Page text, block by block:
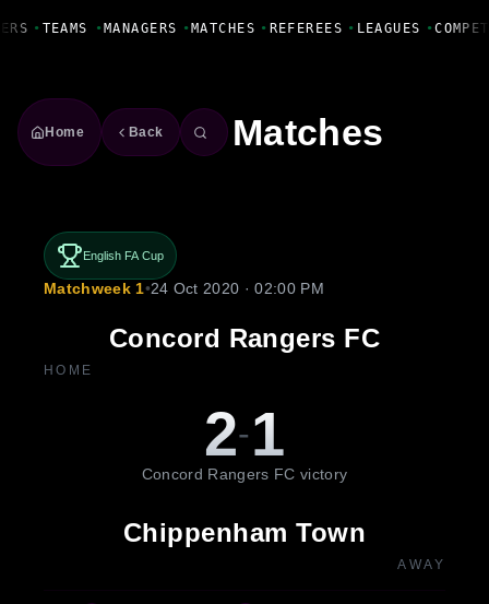
• TEAMS • MANAGERS • MATCHES • REFEREES • LEAGUES •
Home Back Matches
English FA Cup
Matchweek 1•24 Oct 2020 · 02:00 PM
Concord Rangers FC
HOME
2-1
Concord Rangers FC victory
Chippenham Town
AWAY